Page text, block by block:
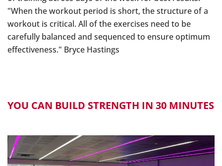
"When the workout period is short, the structure of a
workout is critical. All of the exercises need to be
carefully balanced and sequenced to ensure optimum
effectiveness." Bryce Hastings
YOU CAN BUILD STRENGTH IN 30 MINUTES